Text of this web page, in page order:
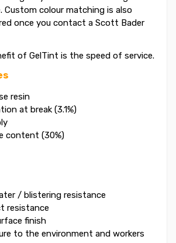
Custom colour matching is also
once you contact a Scott Bader
of GelTint is the speed of service.
resin
at break (3.1%)
content (30%)
/ blistering resistance
resistance
finish
to the environment and workers